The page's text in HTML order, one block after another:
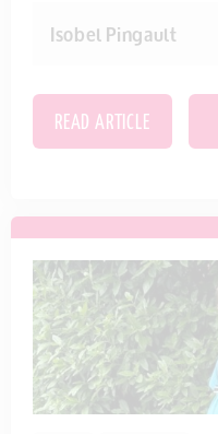
Isobel Pingault
READ ARTICLE